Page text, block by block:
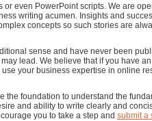
or even PowerPoint scripts. We are
writing acumen. Insights and
concepts so such stories are
sense and have never been
lead. We believe that if you have
your business expertise in online
the foundation to understand the
and ability to write clearly and
you to take a step and submit a